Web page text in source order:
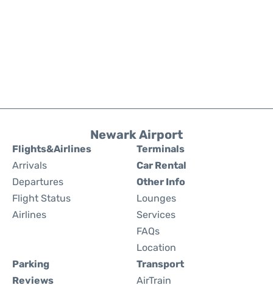
Newark Airport
Flights&Airlines
Arrivals
Departures
Flight Status
Airlines
Terminals
Car Rental
Other Info
Lounges
Services
FAQs
Location
Parking
Reviews
Transport
AirTrain